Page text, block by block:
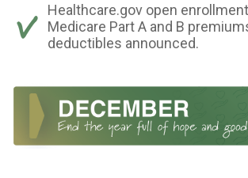
Healthcare.gov open
Medicare Part A and B
deductibles announced.